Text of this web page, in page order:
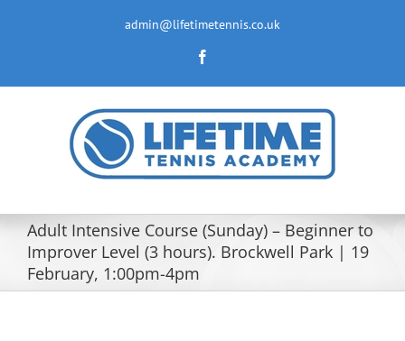
admin@lifetimetennis.co.uk
Adult Intensive Course (Sunday) – Beginner to
Improver Level (3 hours). Brockwell Park | 19
February, 1:00pm-4pm